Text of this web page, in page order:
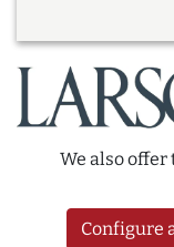
We also
Configure